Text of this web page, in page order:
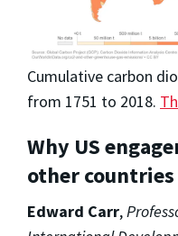
Cumulative carbon
from 1751 to 2018.
Why US
other countries
Edward Carr,